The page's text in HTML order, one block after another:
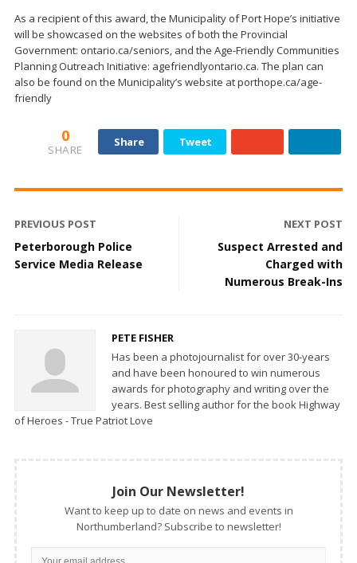
As a recipient of this award, the Municipality of Port Hope’s initiative
will be showcased on the websites of both the Provincial
Government: ontario.ca/seniors, and the Age-Friendly Communities
Planning Outreach Initiative: agefriendlyontario.ca. The plan can
also be found on the Municipality’s website at porthope.ca/age-
friendly
0
SHARE
Share Tweet
PREVIOUS POST
Peterborough Police
Service Media Release
NEXT POST
Suspect Arrested and
Charged with
Numerous Break-Ins
PETE FISHER
Has been a photojournalist for over 30-years
and have been honoured to win numerous
awards for photography and writing over the
years. Best selling author for the book Highway
of Heroes - True Patriot Love
Join Our Newsletter!
Want to keep up to date on news and events in
Northumberland? Subscribe to newsletter!